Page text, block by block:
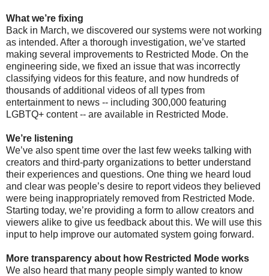
What we’re fixing
Back in March, we discovered our systems were not working
as intended. After a thorough investigation, we’ve started
making several improvements to Restricted Mode. On the
engineering side, we fixed an issue that was incorrectly
classifying videos for this feature, and now hundreds of
thousands of additional videos of all types from
entertainment to news -- including 300,000 featuring
LGBTQ+ content -- are available in Restricted Mode.
We’re listening
We’ve also spent time over the last few weeks talking with
creators and third-party organizations to better understand
their experiences and questions. One thing we heard loud
and clear was people’s desire to report videos they believed
were being inappropriately removed from Restricted Mode.
Starting today, we’re providing a form to allow creators and
viewers alike to give us feedback about this. We will use this
input to help improve our automated system going forward.
More transparency about how Restricted Mode works
We also heard that many people simply wanted to know